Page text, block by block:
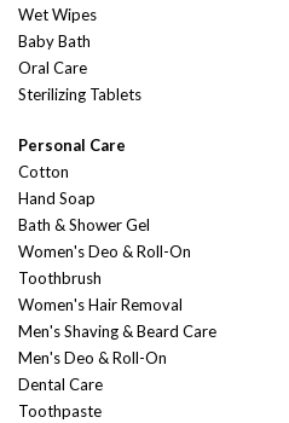
Wet Wipes
Baby Bath
Oral Care
Sterilizing Tablets
Personal Care
Cotton
Hand Soap
Bath & Shower Gel
Women's Deo & Roll-On
Toothbrush
Women's Hair Removal
Men's Shaving & Beard Care
Men's Deo & Roll-On
Dental Care
Toothpaste